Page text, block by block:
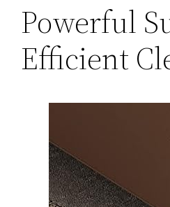
Powerful
Efficient